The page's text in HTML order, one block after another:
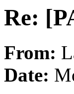
Re:
From:
Date: